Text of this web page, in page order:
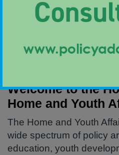
Welcome
Welcome to the
Home and Youth
The Home and Youth
wide spectrum of policy
education, youth